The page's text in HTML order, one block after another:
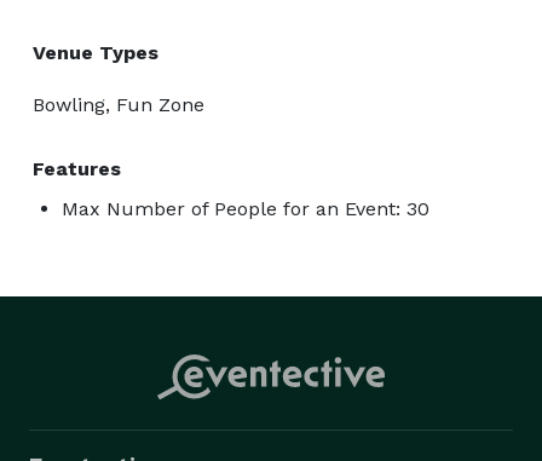
Venue Types
Bowling, Fun Zone
Features
Max Number of People for an Event: 30